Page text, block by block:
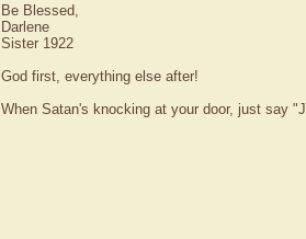
Be Blessed,
Darlene
Sister 1922
God first, everything else after!
When Satan's knocking at your door, just say